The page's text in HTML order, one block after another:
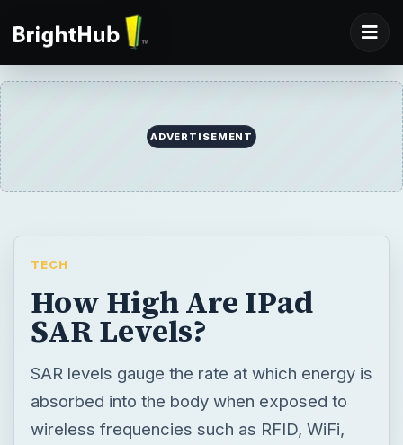
ADVERTISEMENT
TECH
How High Are IPad
SAR Levels?
SAR levels gauge the rate at which energy is
absorbed into the body when exposed to
wireless frequencies such as RFID, WiFi,